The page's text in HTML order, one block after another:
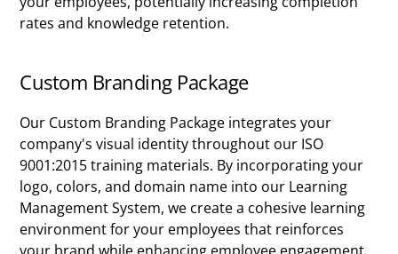
rates and knowledge retention.
Custom Branding Package
Our Custom Branding Package integrates your
company's visual identity throughout our ISO
9001:2015 training materials. By incorporating your
logo, colors, and domain name into our Learning
Management System, we create a cohesive learning
environment for your employees that reinforces